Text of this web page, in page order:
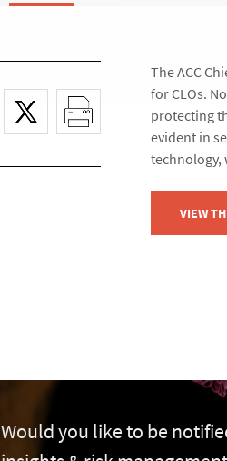
The ACC
for CLOs.
protecting
evident in
technology,
VIEW
Would you like to be